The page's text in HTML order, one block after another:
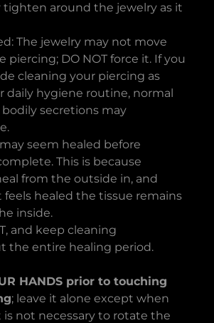
tighten around the jewelry as it
The jewelry may not move
piercing; DO NOT force it. If you
cleaning your piercing as
daily hygiene routine, normal
secretions may
seem healed before
This is because
from the outside in, and
healed the tissue remains
inside.
and keep cleaning
the entire healing period.
HANDS prior to touching
; leave it alone except when
is not necessary to rotate the